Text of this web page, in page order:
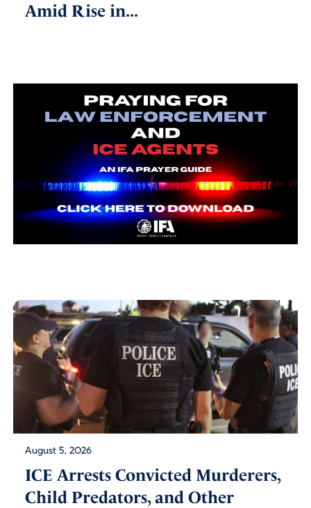
Amid Rise in...
August 5, 2026
ICE Arrests Convicted Murderers,
Child Predators, and Other